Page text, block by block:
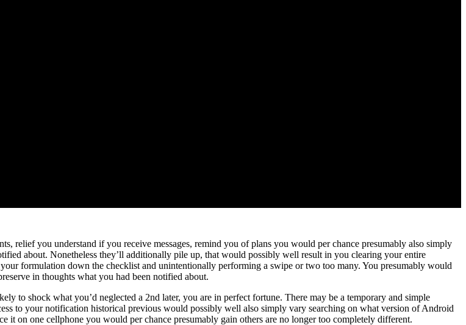
relief you understand if you receive messages, remind you of plans you would per chance presumably also simply
about. Nonetheless they’ll additionally pile up, that would possibly well result in you clearing your entire
formulation down the checklist and unintentionally performing a swipe or two too many. You presumably would
in thoughts what you had been notified about.
to shock what you’d neglected a 2nd later, you are in perfect fortune. There may be a temporary and simple
to your notification historical previous would possibly well also simply vary searching on what version of Android
it on one cellphone you would per chance presumably gain others are no longer too completely different.